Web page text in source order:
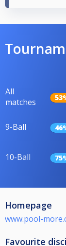
All
matches
9-Ball
10-Ball
Homepage
www.pool-
Favourite